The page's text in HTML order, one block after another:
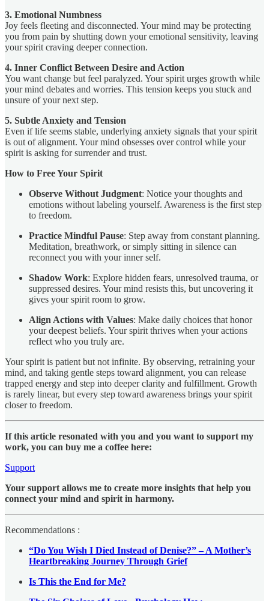
3. Emotional Numbness
Joy feels fleeting and disconnected. Your mind may be protecting
you from pain by shutting down your emotional sensitivity, leaving
your spirit craving deeper connection.
4. Inner Conflict Between Desire and Action
You want change but feel paralyzed. Your spirit urges growth while
your mind debates and worries. This tension keeps you stuck and
unsure of your next step.
5. Subtle Anxiety and Tension
Even if life seems stable, underlying anxiety signals that your spirit
is out of alignment. Your mind obsesses over control while your
spirit is asking for surrender and trust.
How to Free Your Spirit
Observe Without Judgment: Notice your thoughts and
emotions without labeling yourself. Awareness is the first step
to freedom.
Practice Mindful Pause: Step away from constant planning.
Meditation, breathwork, or simply sitting in silence can
reconnect you with your inner self.
Shadow Work: Explore hidden fears, unresolved trauma, or
suppressed desires. Your mind resists this, but uncovering it
gives your spirit room to grow.
Align Actions with Values: Make daily choices that honor
your deepest beliefs. Your spirit thrives when your actions
reflect who you truly are.
Your spirit is patient but not infinite. By observing, retraining your
mind, and taking gentle steps toward alignment, you can release
trapped energy and step into deeper clarity and fulfillment. Growth
is rarely linear, but every step toward awareness brings your spirit
closer to freedom.
If this article resonated with you and you want to support my
work, you can buy me a coffee here:
Support
Your support allows me to create more insights that help you
connect your mind and spirit in harmony.
Recommendations :
“Do You Wish I Died Instead of Denise?” – A Mother’s
Heartbreaking Journey Through Grief
Is This the End for Me?